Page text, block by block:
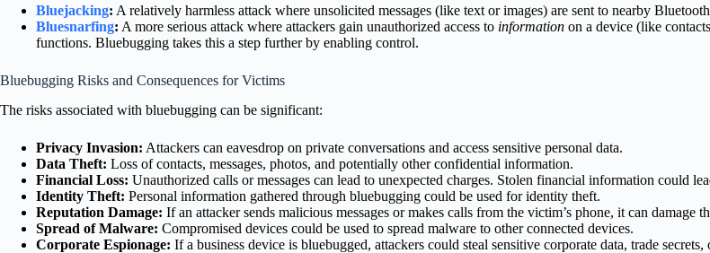
Bluejacking: A relatively harmless attack where unsolicited messages (like text or images) are sent to nearby
Bluesnarfing: A more serious attack where attackers gain unauthorized access to information on a device (like
functions. Bluebugging takes this a step further by enabling control.
Bluebugging Risks and Consequences for Victims
The risks associated with bluebugging can be significant:
Privacy Invasion: Attackers can eavesdrop on private conversations and access sensitive personal data.
Data Theft: Loss of contacts, messages, photos, and potentially other confidential information.
Financial Loss: Unauthorized calls or messages can lead to unexpected charges. Stolen financial information could
Identity Theft: Personal information gathered through bluebugging could be used for identity theft.
Reputation Damage: If an attacker sends malicious messages or makes calls from the victim’s phone, it can damage
Spread of Malware: Compromised devices could be used to spread malware to other connected devices.
Corporate Espionage: If a business device is bluebugged, attackers could steal sensitive corporate data, trade secrets,